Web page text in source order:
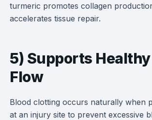
turmeric promotes collagen
accelerates tissue repair.
5) Supports
Flow
Blood clotting occurs naturally when
at an injury site to prevent excessive